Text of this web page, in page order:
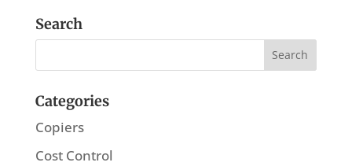
Search
Categories
Copiers
Cost Control